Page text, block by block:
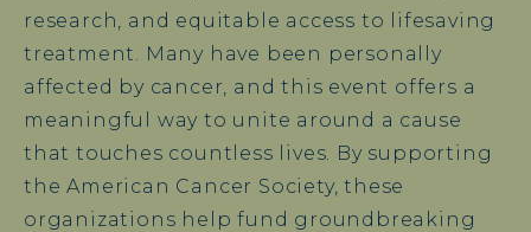
research, and equitable access to lifesaving
treatment. Many have been personally
affected by cancer, and this event offers a
meaningful way to unite around a cause
that touches countless lives. By supporting
the American Cancer Society, these
organizations help fund groundbreaking